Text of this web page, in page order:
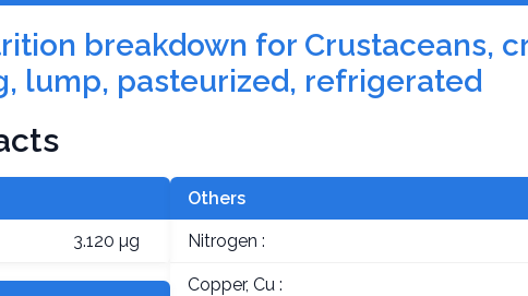
breakdown for Crustaceans,
lump, pasteurized, refrigerated
3.120 µg
Others
Nitrogen :
Copper, Cu :